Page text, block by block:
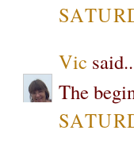
Vic
The